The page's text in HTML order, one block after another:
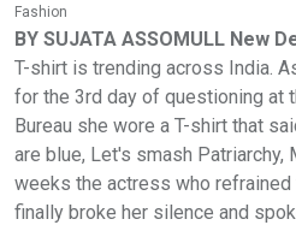
Fashion
BY SUJATA ASSOMULL New
T-shirt is trending across India.
for the 3rd day of questioning at
Bureau she wore a T-shirt that
are blue, Let's smash Patriarchy,
weeks the actress who
finally broke her silence and